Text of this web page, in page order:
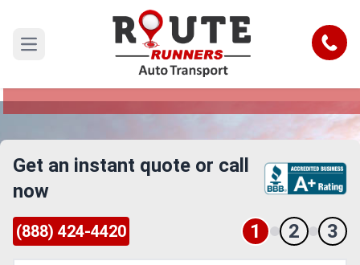
Open main menu Call
Dallas to Saint Paul Car Shipping
Reliable and Safe Auto Transport from Dallas to
Get an instant quote or call
now
(888) 424-4420 1 2 3